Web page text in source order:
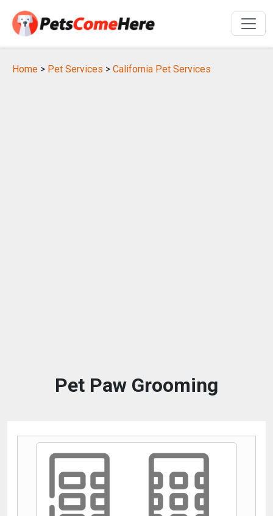
Home > Pet Services > California Pet Services
Pet Paw Grooming